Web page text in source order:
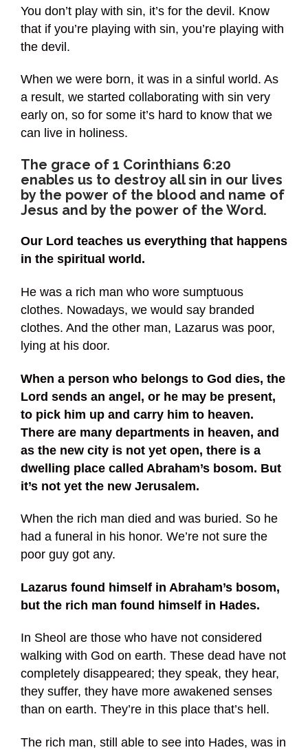
You don’t play with sin, it’s for the devil. Know
that if you’re playing with sin, you’re playing with
the devil.
When we were born, it was in a sinful world. As
a result, we started collaborating with sin very
early on, so for some it’s hard to know that we
can live in holiness.
The grace of 1 Corinthians 6:20
enables us to destroy all sin in our lives
by the power of the blood and name of
Jesus and by the power of the Word.
Our Lord teaches us everything that happens
in the spiritual world.
He was a rich man who wore sumptuous
clothes. Nowadays, we would say branded
clothes. And the other man, Lazarus was poor,
lying at his door.
When a person who belongs to God dies, the
Lord sends an angel, or he may be present,
to pick him up and carry him to heaven.
There are many departments in heaven, and
as the new city is not yet open, there is a
dwelling place called Abraham’s bosom. But
it’s not yet the new Jerusalem.
When the rich man died and was buried. So he
had a funeral in his honor. We’re not sure the
poor guy got any.
Lazarus found himself in Abraham’s bosom,
but the rich man found himself in Hades.
In Sheol are those who have not considered
walking with God on earth. These dead have not
completely disappeared; they speak, they hear,
they suffer, they have more awakened senses
than on earth. They’re in this place that’s hell.
The rich man, still able to see into Hades, was in